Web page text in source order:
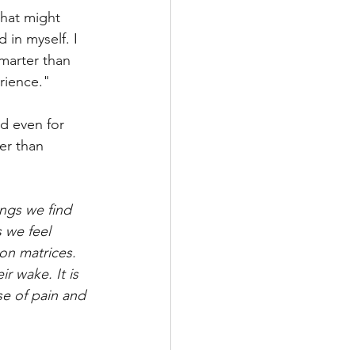
might
in myself. I
than
even for
than
we find
we feel
matrices.
wake. It is
of pain and